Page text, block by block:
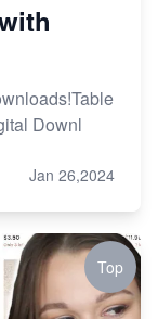
Downl
Jan 26,2024
Top